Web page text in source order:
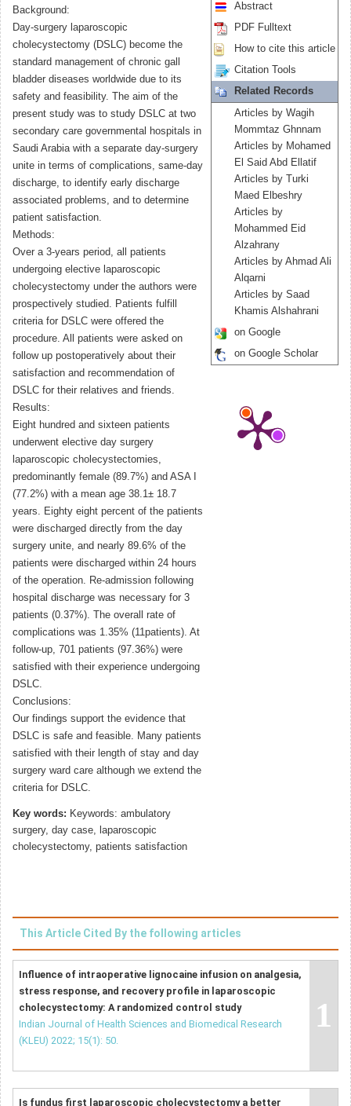
Background:
Day-surgery laparoscopic
cholecystectomy (DSLC) become the
standard management of chronic gall
bladder diseases worldwide due to its
safety and feasibility. The aim of the
present study was to study DSLC at two
secondary care governmental hospitals in
Saudi Arabia with a separate day-surgery
unite in terms of complications, same-day
discharge, to identify early discharge
associated problems, and to determine
patient satisfaction.
Methods:
Over a 3-years period, all patients
undergoing elective laparoscopic
cholecystectomy under the authors were
prospectively studied. Patients fulfill
criteria for DSLC were offered the
procedure. All patients were asked on
follow up postoperatively about their
satisfaction and recommendation of
DSLC for their relatives and friends.
Results:
Eight hundred and sixteen patients
underwent elective day surgery
laparoscopic cholecystectomies,
predominantly female (89.7%) and ASA I
(77.2%) with a mean age 38.1± 18.7
years. Eighty eight percent of the patients
were discharged directly from the day
surgery unite, and nearly 89.6% of the
patients were discharged within 24 hours
of the operation. Re-admission following
hospital discharge was necessary for 3
patients (0.37%). The overall rate of
complications was 1.35% (11patients). At
follow-up, 701 patients (97.36%) were
satisfied with their experience undergoing
DSLC.
Conclusions:
Our findings support the evidence that
DSLC is safe and feasible. Many patients
satisfied with their length of stay and day
surgery ward care although we extend the
criteria for DSLC.
Key words: Keywords: ambulatory
surgery, day case, laparoscopic
cholecystectomy, patients satisfaction
Abstract
PDF Fulltext
How to cite this article
Citation Tools
Related Records
Articles by Wagih
Mommtaz Ghnnam
Articles by Mohamed
El Said Abd Ellatif
Articles by Turki
Maed Elbeshry
Articles by
Mohammed Eid
Alzahrany
Articles by Ahmad Ali
Alqarni
Articles by Saad
Khamis Alshahrani
on Google
on Google Scholar
This Article Cited By the following articles
Influence of intraoperative lignocaine infusion on analgesia,
stress response, and recovery profile in laparoscopic
cholecystectomy: A randomized control study
Indian Journal of Health Sciences and Biomedical Research
(KLEU) 2022; 15(1): 50.
1
Is fundus first laparoscopic cholecystectomy a better